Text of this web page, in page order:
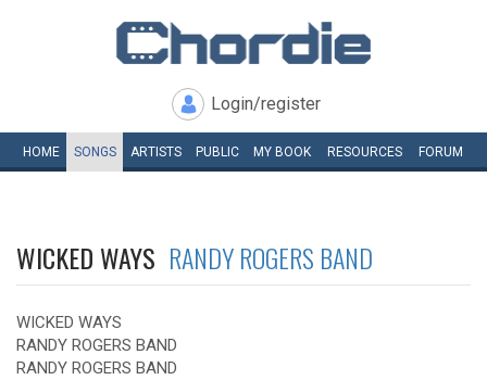
Login/register
HOME SONGS ARTISTS PUBLIC MY BOOK RESOURCES FORUM
WICKED WAYS RANDY ROGERS BAND
WICKED WAYS
RANDY ROGERS BAND
RANDY ROGERS BAND